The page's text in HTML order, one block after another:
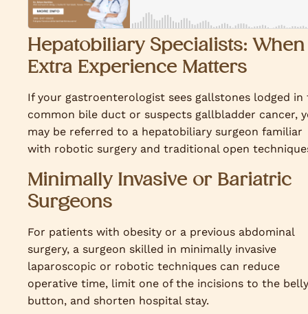
Hepatobiliary Specialists: When
Extra Experience Matters
If your gastroenterologist sees gallstones lodged in
common bile duct or suspects gallbladder cancer,
may be referred to a hepatobiliary surgeon familiar
with robotic surgery and traditional open
Minimally Invasive or Bariatric
Surgeons
For patients with obesity or a previous abdominal
surgery, a surgeon skilled in minimally invasive
laparoscopic or robotic techniques can reduce
operative time, limit one of the incisions to the belly
button, and shorten hospital stay.